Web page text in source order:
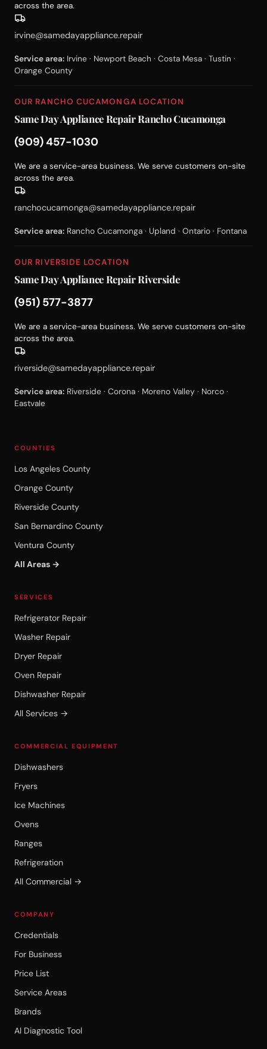
across the area.
irvine@samedayappliance.repair
Service area: Irvine · Newport Beach · Costa Mesa · Tustin ·
Orange County
OUR RANCHO CUCAMONGA LOCATION
Same Day Appliance Repair Rancho Cucamonga
(909) 457-1030
We are a service-area business. We serve customers on-site
across the area.
ranchocucamonga@samedayappliance.repair
Service area: Rancho Cucamonga · Upland · Ontario · Fontana
OUR RIVERSIDE LOCATION
Same Day Appliance Repair Riverside
(951) 577-3877
We are a service-area business. We serve customers on-site
across the area.
riverside@samedayappliance.repair
Service area: Riverside · Corona · Moreno Valley · Norco ·
Eastvale
COUNTIES
Los Angeles County
Orange County
Riverside County
San Bernardino County
Ventura County
All Areas →
SERVICES
Refrigerator Repair
Washer Repair
Dryer Repair
Oven Repair
Dishwasher Repair
All Services →
COMMERCIAL EQUIPMENT
Dishwashers
Fryers
Ice Machines
Ovens
Ranges
Refrigeration
All Commercial →
COMPANY
Credentials
For Business
Price List
Service Areas
Brands
AI Diagnostic Tool